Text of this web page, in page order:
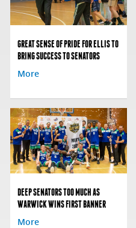
GREAT SENSE OF PRIDE FOR ELLIS TO
BRING SUCCESS TO SENATORS
More
DEEP SENATORS TOO MUCH AS
WARWICK WINS FIRST BANNER
More